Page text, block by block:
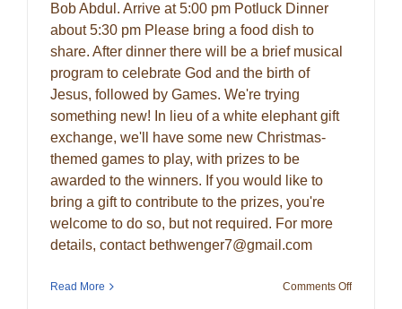
Bob Abdul. Arrive at 5:00 pm Potluck Dinner
about 5:30 pm Please bring a food dish to
share. After dinner there will be a brief musical
program to celebrate God and the birth of
Jesus, followed by Games. We're trying
something new! In lieu of a white elephant gift
exchange, we'll have some new Christmas-
themed games to play, with prizes to be
awarded to the winners. If you would like to
bring a gift to contribute to the prizes, you're
welcome to do so, but not required. For more
details, contact bethwenger7@gmail.com
Read More Comments Offon